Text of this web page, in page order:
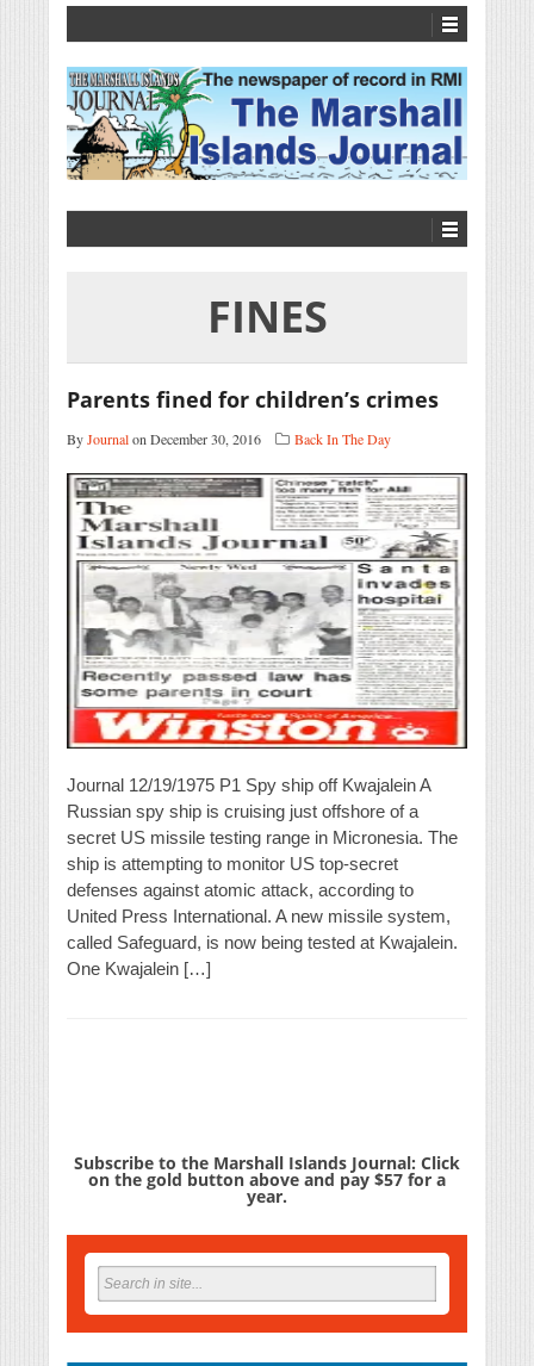
FINES
Parents fined for children’s crimes
ByJournalon December 30, 2016 Back In The Day
Journal 12/19/1975 P1 Spy ship off Kwajalein A
Russian spy ship is cruising just offshore of a
secret US missile testing range in Micronesia. The
ship is attempting to monitor US top-secret
defenses against atomic attack, according to
United Press International. A new missile system,
called Safeguard, is now being tested at Kwajalein.
One Kwajalein […]
Subscribe to the Marshall Islands Journal: Click
on the gold button above and pay $57 for a
year.